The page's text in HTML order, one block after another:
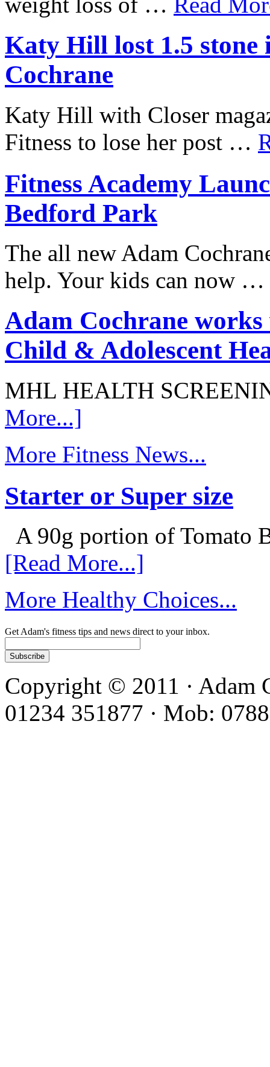
Katy Hill lost 1.5 stone
Cochrane
Katy Hill with Closer
Fitness to lose her post …
Fitness Academy
Bedford Park
The all new Adam
help. Your kids can now …
Adam Cochrane
Child & Adolescent
MHL HEALTH
More...]
More Fitness News...
Starter or Super size
A 90g portion of Tomato
[Read More...]
More Healthy Choices...
Get Adam's fitness tips and news direct to your inbox.
Copyright © 2011 · Adam
01234 351877 · Mob: